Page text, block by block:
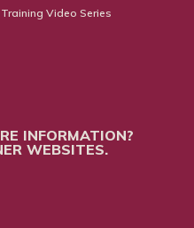
Training Video Series
INFORMATION?
WEBSITES.